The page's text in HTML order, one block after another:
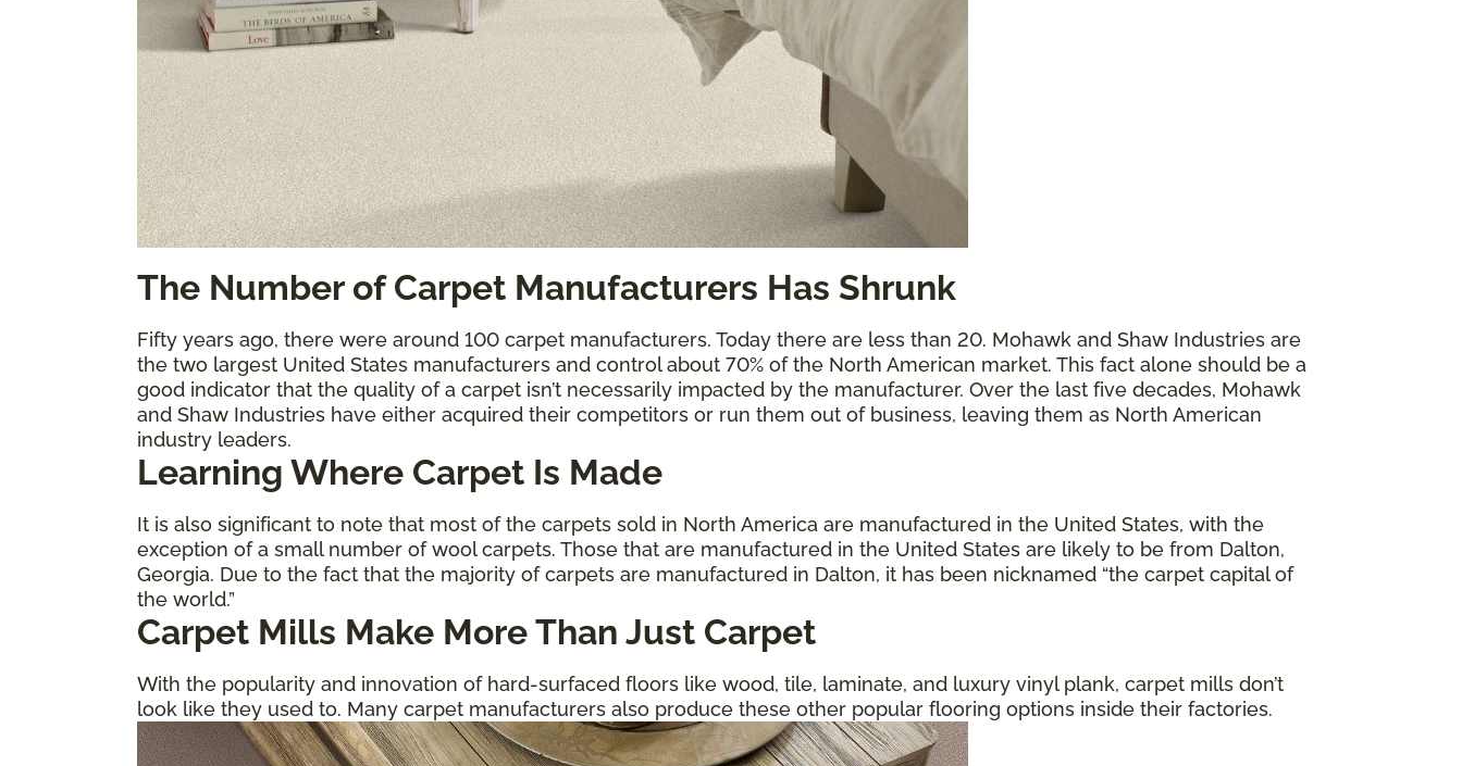
The Number of Carpet Manufacturers Has Shrunk
Fifty years ago, there were around 100 carpet manufacturers. Today there are less than 20. Mohawk and Shaw Industries are
the two largest United States manufacturers and control about 70% of the North American market. This fact alone should be a
good indicator that the quality of a carpet isn’t necessarily impacted by the manufacturer. Over the last five decades, Mohawk
and Shaw Industries have either acquired their competitors or run them out of business, leaving them as North American
industry leaders.
Learning Where Carpet Is Made
It is also significant to note that most of the carpets sold in North America are manufactured in the United States, with the
exception of a small number of wool carpets. Those that are manufactured in the United States are likely to be from Dalton,
Georgia. Due to the fact that the majority of carpets are manufactured in Dalton, it has been nicknamed “the carpet capital of
the world.”
Carpet Mills Make More Than Just Carpet
With the popularity and innovation of hard-surfaced floors like wood, tile, laminate, and luxury vinyl plank, carpet mills don’t
look like they used to. Many carpet manufacturers also produce these other popular flooring options inside their factories.